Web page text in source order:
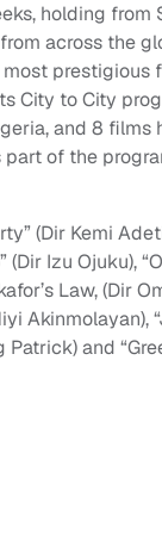
holding from
across the
prestigious
City to City
and 8 films
of the
(Dir Kemi
(Dir Izu Ojuku),
Law, (Dir
Akinmolayan),
and